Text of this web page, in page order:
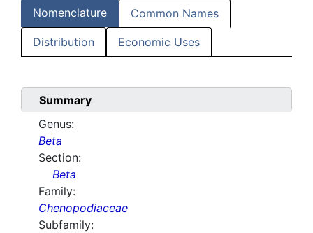
Nomenclature Common Names
Distribution Economic Uses
Summary
Genus:
Beta
Section:
Beta
Family:
Chenopodiaceae
Subfamily: